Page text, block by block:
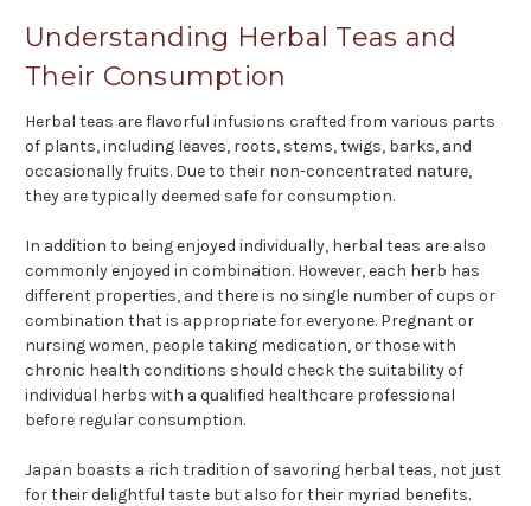
Understanding Herbal Teas and
Their Consumption
Herbal teas are flavorful infusions crafted from various parts
of plants, including leaves, roots, stems, twigs, barks, and
occasionally fruits. Due to their non-concentrated nature,
they are typically deemed safe for consumption.
In addition to being enjoyed individually, herbal teas are also
commonly enjoyed in combination. However, each herb has
different properties, and there is no single number of cups or
combination that is appropriate for everyone. Pregnant or
nursing women, people taking medication, or those with
chronic health conditions should check the suitability of
individual herbs with a qualified healthcare professional
before regular consumption.
Japan boasts a rich tradition of savoring herbal teas, not just
for their delightful taste but also for their myriad benefits.